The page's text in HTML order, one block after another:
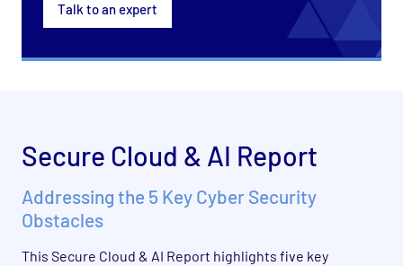
Talk to an expert
Secure Cloud & AI Report
Addressing the 5 Key Cyber Security
Obstacles
This Secure Cloud & AI Report highlights five key